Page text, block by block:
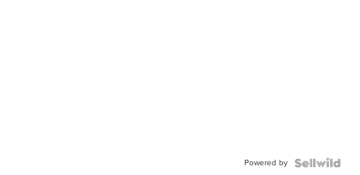
Powered by